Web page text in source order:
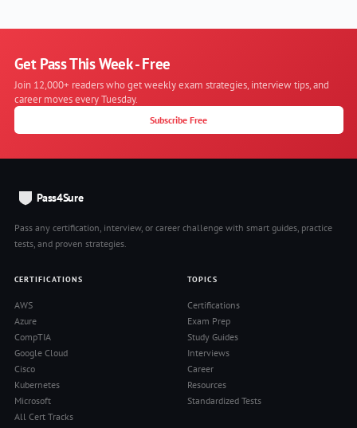
Get Pass This Week - Free
Join 12,000+ readers who get weekly exam strategies, interview tips, and
career moves every Tuesday.
Subscribe Free
Pass4Sure
Pass any certification, interview, or career challenge with smart guides, practice
tests, and proven strategies.
CERTIFICATIONS
AWS
Azure
CompTIA
Google Cloud
Cisco
Kubernetes
Microsoft
All Cert Tracks
TOPICS
Certifications
Exam Prep
Study Guides
Interviews
Career
Resources
Standardized Tests